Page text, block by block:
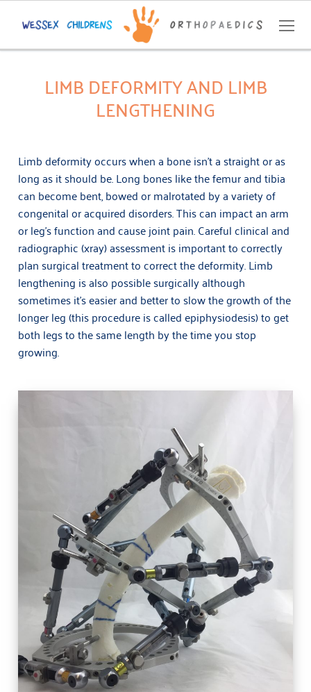
Conditions
Bow-Legs and ‘Knock-Knees’
Bunions (hallux valgus), flatfeet and toe disorders
Cerebral palsy and neuromuscular disorders
Hip conditions
Limb deformity and limb lengthening
Knee Pain
Contact
GP Referral
07359 062 927
INFO@WESSEXCHILDRENSORTHOPAEDICS.CO.UK
LIMB DEFORMITY AND LIMB
LENGTHENING
Limb deformity occurs when a bone isn’t a straight or as
long as it should be. Long bones like the femur and tibia
can become bent, bowed or malrotated by a variety of
congenital or acquired disorders. This can impact an arm
or leg’s function and cause joint pain. Careful clinical and
radiographic (xray) assessment is important to correctly
plan surgical treatment to correct the deformity. Limb
lengthening is also possible surgically although
sometimes it’s easier and better to slow the growth of the
longer leg (this procedure is called epiphysiodesis) to get
both legs to the same length by the time you stop
growing.